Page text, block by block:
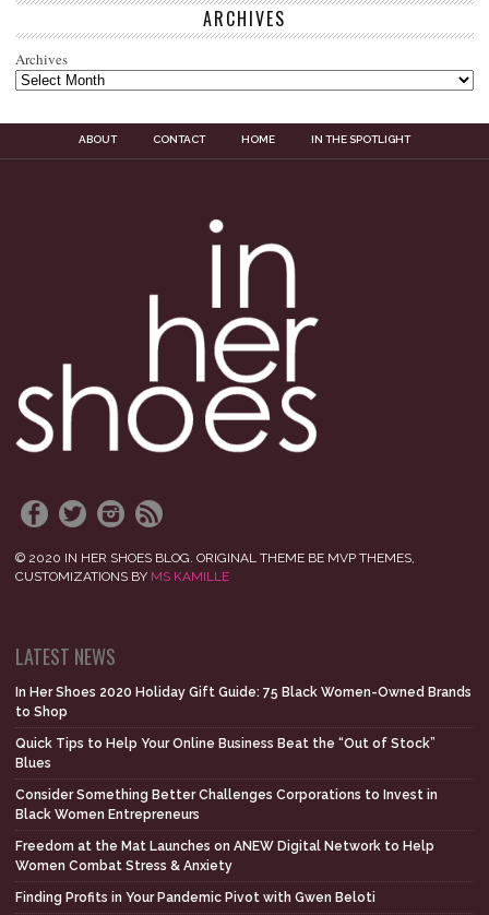
ARCHIVES
Archives
ABOUT CONTACT HOME IN THE SPOTLIGHT
© 2020 IN HER SHOES BLOG. ORIGINAL THEME BE MVP THEMES,
CUSTOMIZATIONS BY MS KAMILLE
LATEST NEWS
In Her Shoes 2020 Holiday Gift Guide: 75 Black Women-Owned Brands
to Shop
Quick Tips to Help Your Online Business Beat the “Out of Stock”
Blues
Consider Something Better Challenges Corporations to Invest in
Black Women Entrepreneurs
Freedom at the Mat Launches on ANEW Digital Network to Help
Women Combat Stress & Anxiety
Finding Profits in Your Pandemic Pivot with Gwen Beloti